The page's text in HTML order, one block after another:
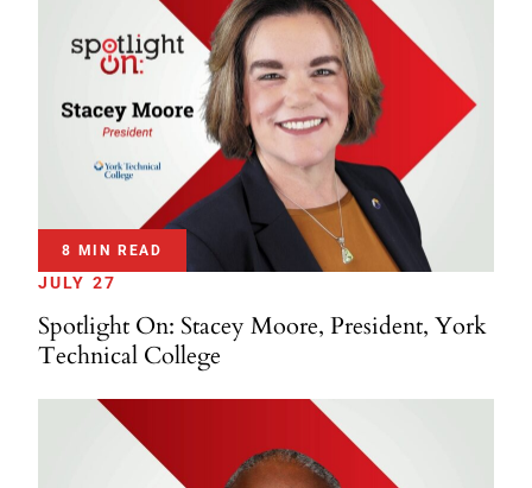
8 MIN READ
JULY 27
Spotlight On: Stacey Moore, President, York
Technical College